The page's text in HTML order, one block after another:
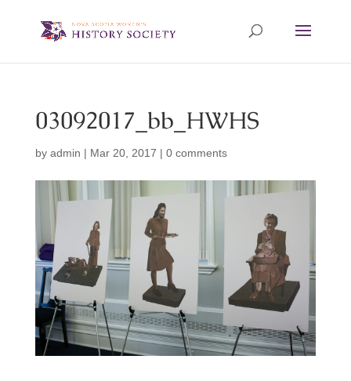
03092017_bb_HWHS
by admin | Mar 20, 2017 | 0 comments